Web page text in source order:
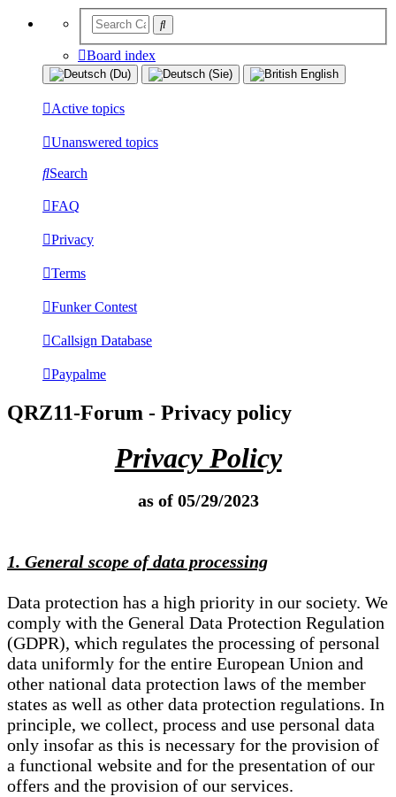
Board index
Active topics
Unanswered topics
Search
FAQ
Privacy
Terms
Funker Contest
Callsign Database
Paypalme
QRZ11-Forum - Privacy policy
Privacy Policy
as of 05/29/2023
1. General scope of data processing
Data protection has a high priority in our society. We
comply with the General Data Protection Regulation
(GDPR), which regulates the processing of personal
data uniformly for the entire European Union and
other national data protection laws of the member
states as well as other data protection regulations. In
principle, we collect, process and use personal data
only insofar as this is necessary for the provision of
a functional website and for the presentation of our
offers and the provision of our services.